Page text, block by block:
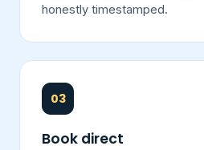
honestly timestamped.
03
Book direct